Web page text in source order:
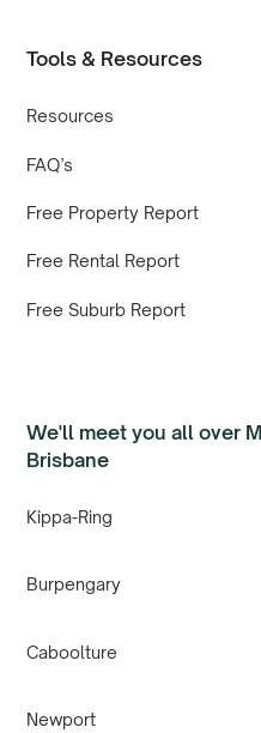
Tools & Resources
Resources
FAQ’s
Free Property Report
Free Rental Report
Free Suburb Report
We'll meet you all over
Brisbane
Kippa-Ring
Burpengary
Caboolture
Newport